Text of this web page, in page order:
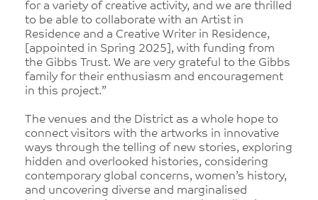
for a variety of creative activity, and we are thrilled
to be able to collaborate with an Artist in
Residence and a Creative Writer in Residence,
[appointed in Spring 2025], with funding from
the Gibbs Trust. We are very grateful to the Gibbs
family for their enthusiasm and encouragement
in this project.”
The venues and the District as a whole hope to
connect visitors with the artworks in innovative
ways through the telling of new stories, exploring
hidden and overlooked histories, considering
contemporary global concerns, women’s history,
and uncovering diverse and marginalised